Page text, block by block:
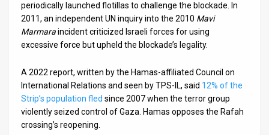
periodically launched flotillas to challenge the blockade. In
2011, an independent UN inquiry into the 2010 Mavi
Marmaraincident criticized Israeli forces for using
excessive force but upheld the blockade’s legality.
A 2022 report, written by the Hamas-affiliated Council on
International Relations and seen by TPS-IL, said 12% of the
Strip’s population fled since 2007 when the terror group
violently seized control of Gaza. Hamas opposes the Rafah
crossing’s reopening.